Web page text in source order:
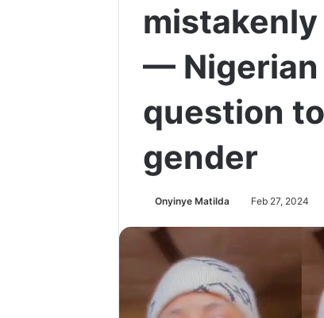
— Nigerian
question
gender
Onyinye Matilda Feb 27, 2024